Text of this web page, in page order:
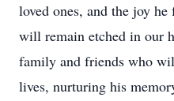
loved ones, and the joy
will remain etched in our
family and friends who
lives, nurturing his